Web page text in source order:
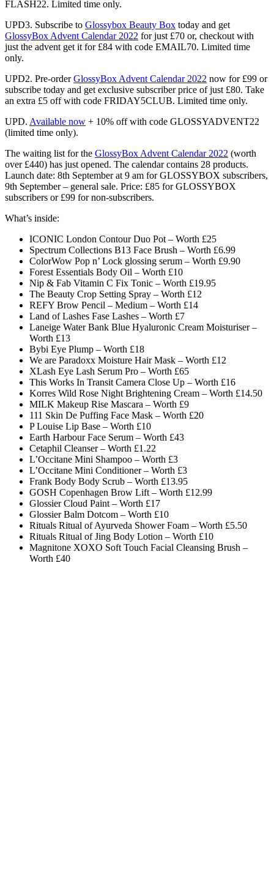
FLASH22. Limited time only.
UPD3. Subscribe to Glossybox Beauty Box today and get
GlossyBox Advent Calendar 2022 for just £70 or, checkout with
just the advent get it for £84 with code EMAIL70. Limited time
only.
UPD2. Pre-orderGlossyBox Advent Calendar 2022 now for £99 or
subscribe today and get exclusive subscriber price of just £80. Take
an extra £5 off with code FRIDAY5CLUB. Limited time only.
UPD. Available now + 10% offwith code GLOSSYADVENT22
(limited time only).
The waiting list for the GlossyBox Advent Calendar 2022 (worth
over £440) has just opened. The calendar contains 28 products.
Launch date: 8th September at 9 am for GLOSSYBOX subscribers,
9th September – general sale. Price: £85 for GLOSSYBOX
subscribers or £99 for non-subscribers.
What’s inside:
ICONIC London Contour Duo Pot – Worth £25
Spectrum Collections B13 Face Brush – Worth £6.99
ColorWow Pop n’ Lock glossing serum – Worth £9.90
Forest Essentials Body Oil – Worth £10
Nip & Fab Vitamin C Fix Tonic – Worth £19.95
The Beauty Crop Setting Spray – Worth £12
REFY Brow Pencil – Medium – Worth £14
Land of Lashes Fase Lashes – Worth £7
Laneige Water Bank Blue Hyaluronic Cream Moisturiser –
Worth £13
Bybi Eye Plump – Worth £18
We are Paradoxx Moisture Hair Mask – Worth £12
XLash Eye Lash Serum Pro – Worth £65
This Works In Transit Camera Close Up – Worth £16
Korres Wild Rose Night Brightening Cream – Worth £14.50
MILK Makeup Rise Mascara – Worth £9
111 Skin De Puffing Face Mask – Worth £20
P Louise Lip Base – Worth £10
Earth Harbour Face Serum – Worth £43
Cetaphil Cleanser – Worth £1.22
L’Occitane Mini Shampoo – Worth £3
L’Occitane Mini Conditioner – Worth £3
Frank Body Body Scrub – Worth £13.95
GOSH Copenhagen Brow Lift – Worth £12.99
Glossier Cloud Paint – Worth £17
Glossier Balm Dotcom – Worth £10
Rituals Ritual of Ayurveda Shower Foam – Worth £5.50
Rituals Ritual of Jing Body Lotion – Worth £10
Magnitone XOXO Soft Touch Facial Cleansing Brush –
Worth £40